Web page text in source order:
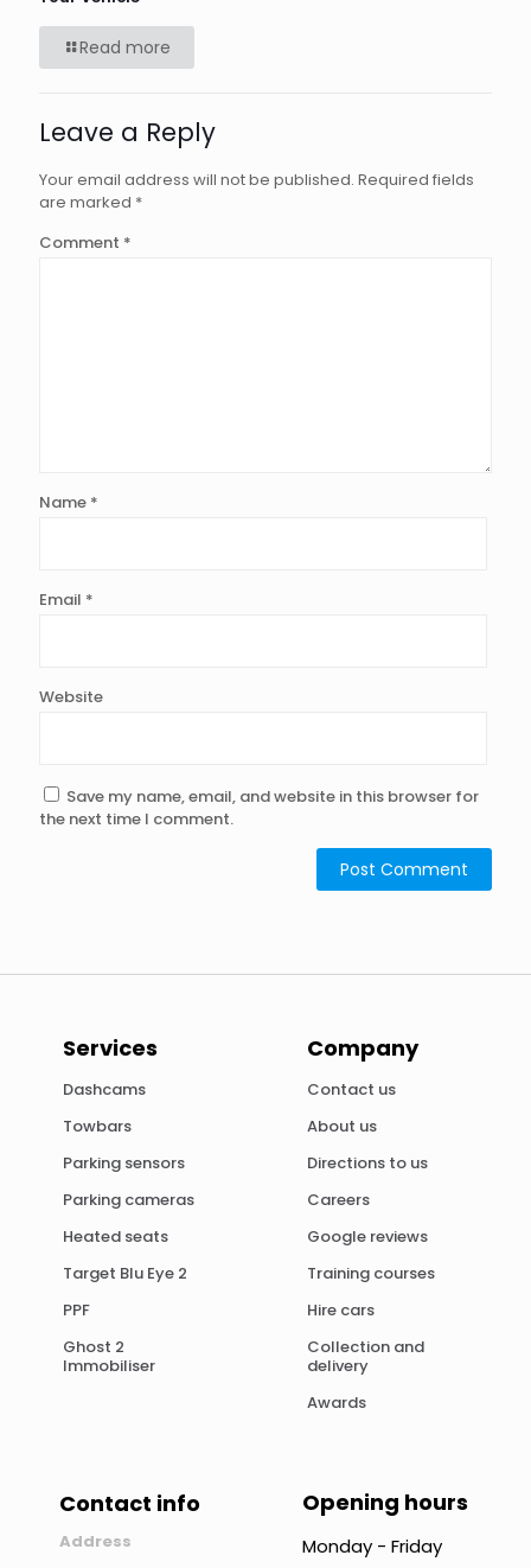
Read more
Leave a Reply
Your email address will not be published. Required fields
are marked *
Comment *
Name *
Email *
Website
Save my name, email, and website in this browser for
the next time I comment.
Services
Dashcams
Towbars
Parking sensors
Parking cameras
Heated seats
Target Blu Eye 2
PPF
Ghost 2
Immobiliser
Company
Contact us
About us
Directions to us
Careers
Google reviews
Training courses
Hire cars
Collection and
delivery
Awards
Contact info
Address
Opening hours
Monday - Friday